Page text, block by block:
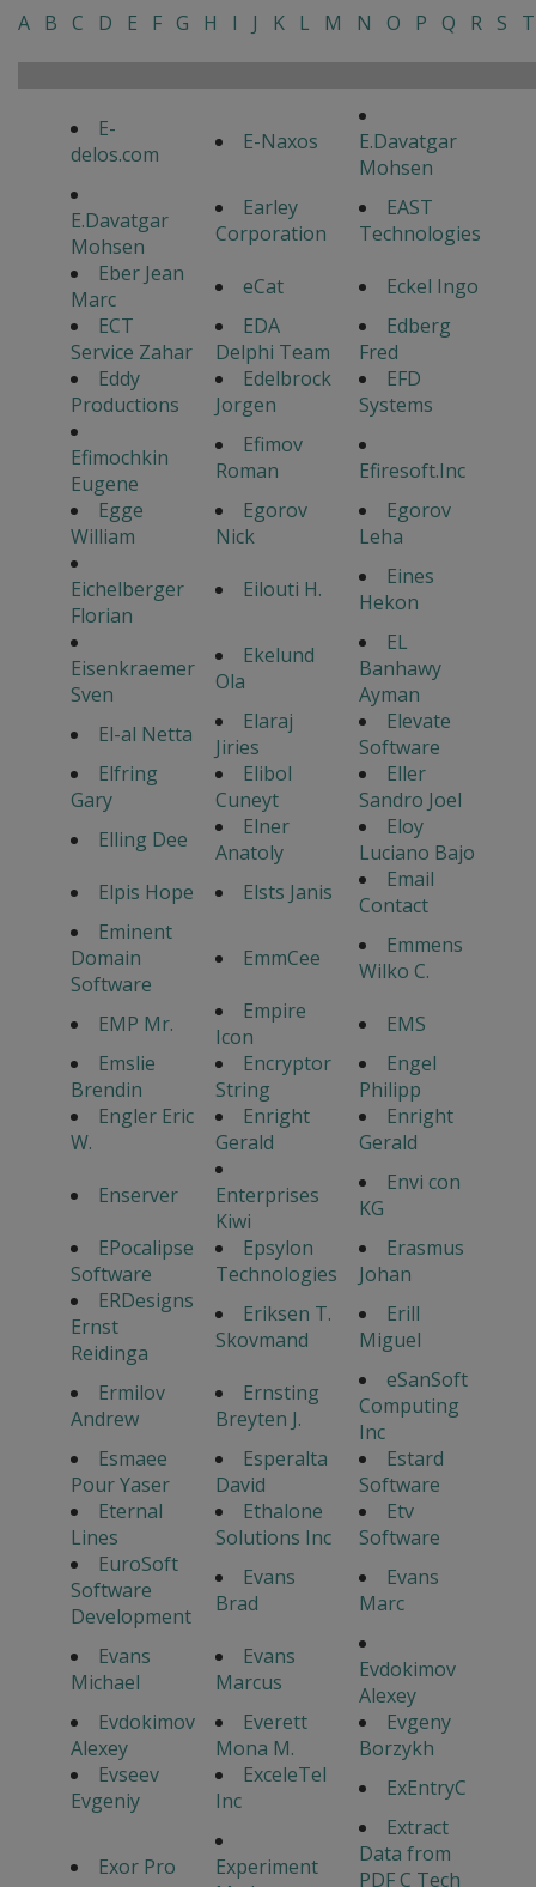
A B C D E F G H I J K L M N O P Q R S T
E-
delos.com
E-Naxos
E.Davatgar
Mohsen
E.Davatgar
Mohsen
Earley
Corporation
EAST
Technologies
Eber Jean
Marc
eCat
Eckel Ingo
ECT
Service Zahar
EDA
Delphi Team
Edberg
Fred
Eddy
Productions
Edelbrock
Jorgen
EFD
Systems
Efimochkin
Eugene
Efimov
Roman
Efiresoft.Inc
Egge
William
Egorov
Nick
Egorov
Leha
Eichelberger
Florian
Eilouti H.
Eines
Hekon
Eisenkraemer
Sven
Ekelund
Ola
EL
Banhawy
Ayman
El-al Netta
Elaraj
Jiries
Elevate
Software
Elfring
Gary
Elibol
Cuneyt
Eller
Sandro Joel
Elling Dee
Elner
Anatoly
Eloy
Luciano Bajo
Elpis Hope
Elsts Janis
Email
Contact
Eminent
Domain
Software
EmmCee
Emmens
Wilko C.
EMP Mr.
Empire
Icon
EMS
Emslie
Brendin
Encryptor
String
Engel
Philipp
Engler Eric
W.
Enright
Gerald
Enright
Gerald
Enserver
Enterprises
Kiwi
Envi con
KG
EPocalipse
Software
Epsylon
Technologies
Erasmus
Johan
ERDesigns
Ernst
Reidinga
Eriksen T.
Skovmand
Erill
Miguel
Ermilov
Andrew
Ernsting
Breyten J.
eSanSoft
Computing
Inc
Esmaee
Pour Yaser
Esperalta
David
Estard
Software
Eternal
Lines
Ethalone
Solutions Inc
Etv
Software
EuroSoft
Software
Development
Evans
Brad
Evans
Marc
Evans
Michael
Evans
Marcus
Evdokimov
Alexey
Evdokimov
Alexey
Everett
Mona M.
Evgeny
Borzykh
Evseev
Evgeniy
ExceleTel
Inc
ExEntryC
Exor Pro
Experiment
Extract
Data from
PDF C Tech